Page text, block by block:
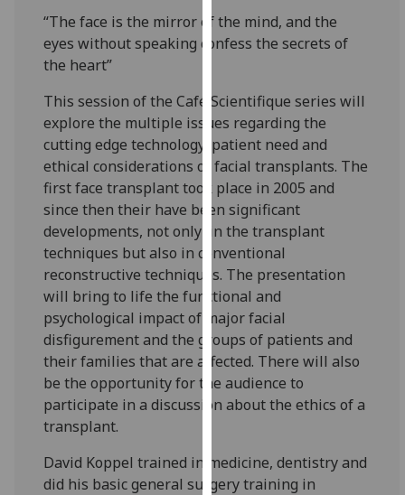
via
third
can
find
out
more
about
cookies
and
how
we
use
them
on
our
privacy
policy
Analytics
“The face is the mirror of the mind, and the
eyes without speaking confess the secrets of
the heart”
This session of the Café Scientifique series will
explore the multiple issues regarding the
cutting edge technology, patient need and
ethical considerations of facial transplants. The
first face transplant took place in 2005 and
since then their have been significant
developments, not only in the transplant
techniques but also in conventional
reconstructive techniques. The presentation
will bring to life the functional and
psychological impact of major facial
disfigurement and the groups of patients and
their families that are affected. There will also
be the opportunity for the audience to
participate in a discussion about the ethics of a
transplant.
David Koppel trained in medicine, dentistry and
did his basic general surgery training in